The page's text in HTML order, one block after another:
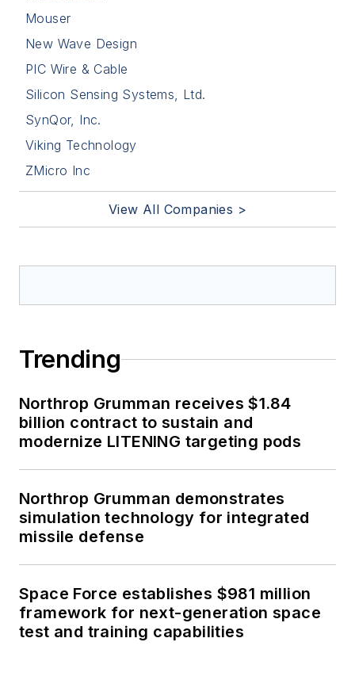
Mouser
New Wave Design
PIC Wire & Cable
Silicon Sensing Systems, Ltd.
SynQor, Inc.
Viking Technology
ZMicro Inc
View All Companies >
Trending
Northrop Grumman receives $1.84
billion contract to sustain and
modernize LITENING targeting pods
Northrop Grumman demonstrates
simulation technology for integrated
missile defense
Space Force establishes $981 million
framework for next-generation space
test and training capabilities